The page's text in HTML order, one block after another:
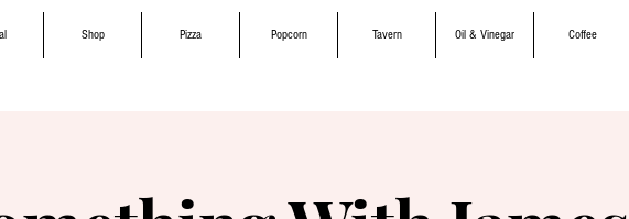
Shop Pizza Popcorn Tavern Oil & Vinegar Coffee